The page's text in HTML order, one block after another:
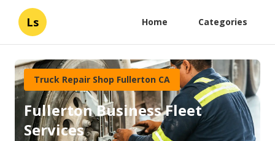
Ls Home Categories
Truck Repair Shop Fullerton CA
Fullerton Business Fleet
Services